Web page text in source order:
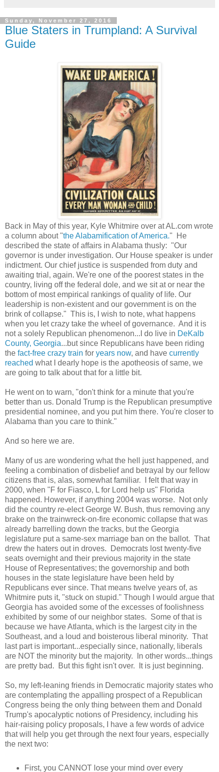
Sunday, November 27, 2016
Blue Staters in Trumpland: A Survival
Guide
Back in May of this year, Kyle Whitmire over at AL.com wrote
a column about "the Alabamification of America." He
described the state of affairs in Alabama thusly: "Our
governor is under investigation. Our House speaker is under
indictment. Our chief justice is suspended from duty and
awaiting trial, again. We're one of the poorest states in the
country, living off the federal dole, and we sit at or near the
bottom of most empirical rankings of quality of life. Our
leadership is non-existent and our government is on the
brink of collapse." This is, I wish to note, what happens
when you let crazy take the wheel of governance. And it is
not a solely Republican phenomenon...I do live in DeKalb
County, Georgia...but since Republicans have been riding
the fact-free crazy train for years now, and have currently
reached what I dearly hope is the apotheosis of same, we
are going to talk about that for a little bit.
He went on to warn, "don't think for a minute that you're
better than us. Donald Trump is the Republican presumptive
presidential nominee, and you put him there. You're closer to
Alabama than you care to think."
And so here we are.
Many of us are wondering what the hell just happened, and
feeling a combination of disbelief and betrayal by our fellow
citizens that is, alas, somewhat familiar. I felt that way in
2000, when "F for Fiasco, L for Lord help us" Florida
happened. However, if anything 2004 was worse. Not only
did the country re-elect George W. Bush, thus removing any
brake on the trainwreck-on-fire economic collapse that was
already barrelling down the tracks, but the Georgia
legislature put a same-sex marriage ban on the ballot. That
drew the haters out in droves. Democrats lost twenty-five
seats overnight and their previous majority in the state
House of Representatives; the governorship and both
houses in the state legislature have been held by
Republicans ever since. That means twelve years of, as
Whitmire puts it, "stuck on stupid." Though I would argue that
Georgia has avoided some of the excesses of foolishness
exhibited by some of our neighbor states. Some of that is
because we have Atlanta, which is the largest city in the
Southeast, and a loud and boisterous liberal minority. That
last part is important...especially since, nationally, liberals
are NOT the minority but the majority. In other words...things
are pretty bad. But this fight isn't over. It is just beginning.
So, my left-leaning friends in Democratic majority states who
are contemplating the appalling prospect of a Republican
Congress being the only thing between them and Donald
Trump's apocalyptic notions of Presidency, including his
hair-raising policy proposals, I have a few words of advice
that will help you get through the next four years, especially
the next two:
First, you CANNOT lose your mind over every